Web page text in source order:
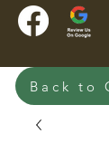
Back to